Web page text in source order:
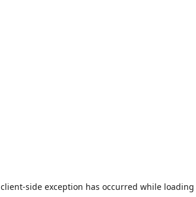
client-side exception has occurred while loading